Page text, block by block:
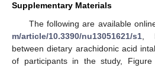
Supplementary Materials
The following are available
m/article/10.3390/nu13051621/s1 ,
between dietary arachidonic acid
of participants in the study, Figure